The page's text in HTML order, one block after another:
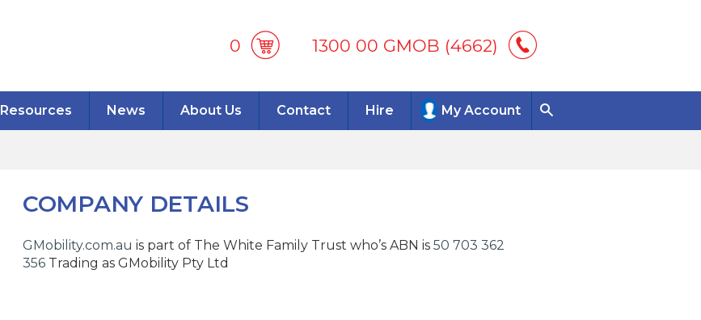
0 1300 00 GMOB (4662)
Resources News About Us Contact Hire My Account
COMPANY DETAILS
GMobility.com.au is part of The White Family Trust who’s ABN is50 703 362
356 Trading as GMobility Pty Ltd